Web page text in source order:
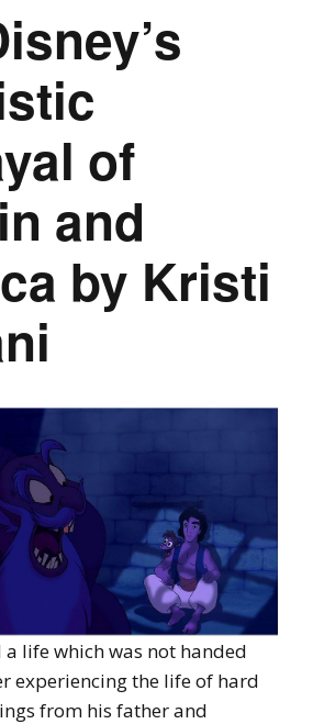
of
and
by Kristi
life which was not handed
experiencing the life of hard
from his father and